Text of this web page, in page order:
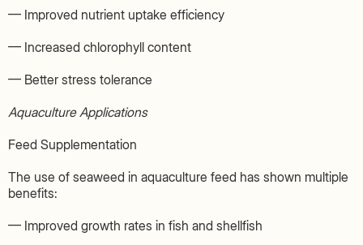
— Improved nutrient uptake efficiency
— Increased chlorophyll content
— Better stress tolerance
Aquaculture Applications
Feed Supplementation
The use of seaweed in aquaculture feed has shown multiple
benefits:
— Improved growth rates in fish and shellfish